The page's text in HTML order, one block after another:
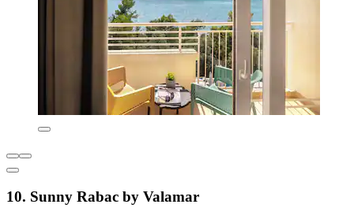
10. Sunny Rabac by Valamar